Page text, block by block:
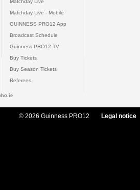
Matchday Live
Matchday Live - Mobile
GUINNESS PRO12 App
Broadcast Schedule
Guinness PRO12 TV
Buy Tickets
Buy Season Tickets
Referees
© 2026 Guinness PRO12 Legal notice